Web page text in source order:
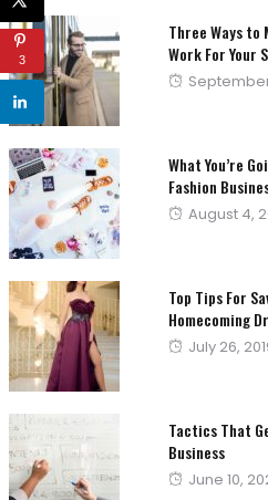
Three Ways
Work For Your
Posted
September
What You’re
Fashion
Posted
August 4,
Top Tips For
Homecoming
Posted
July 26,
Tactics That
Business
Posted
June 10,
3